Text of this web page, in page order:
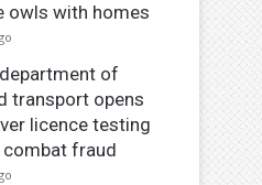
owls with homes
of
transport opens
licence testing
fraud